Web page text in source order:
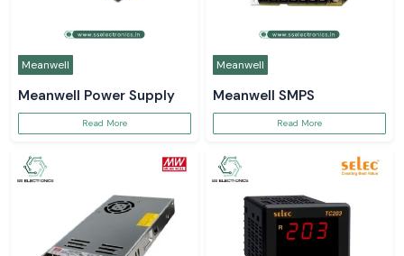
Meanwell
Meanwell Power Supply
Read More
Meanwell
Meanwell SMPS
Read More